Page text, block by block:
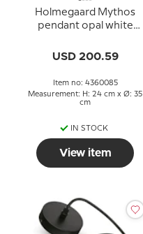
Holmegaard Mythos
pendant opal white
USD 200.59
Item no: 4360085
Measurement: H: 24 cm x Ø: 35
cm
IN STOCK
View item